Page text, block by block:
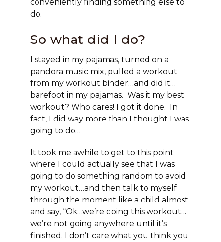
conveniently finding something else to
do.
So what did I do?
I stayed in my pajamas, turned on a
pandora music mix, pulled a workout
from my workout binder…and did it…
barefoot in my pajamas. Was it my best
workout? Who cares! I got it done. In
fact, I did way more than I thought I was
going to do…
It took me awhile to get to this point
where I could actually see that I was
going to do something random to avoid
my workout…and then talk to myself
through the moment like a child almost
and say, “Ok…we’re doing this workout…
we’re not going anywhere until it’s
finished. I don’t care what you think you